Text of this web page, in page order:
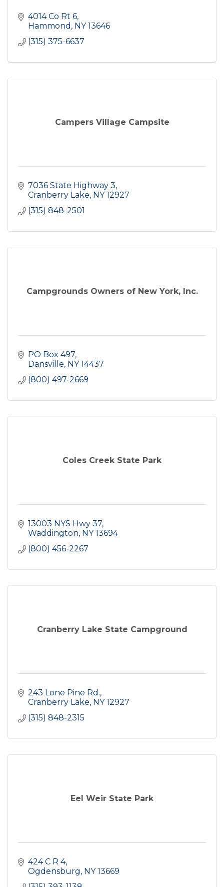
4014 Co Rt 6
Hammond
NY 13646
(315) 375-6637
Campers Village Campsite
7036 State Highway 3
Cranberry Lake NY 12927
(315) 848-2501
Campgrounds Owners of New York, Inc.
PO Box 497
Dansville NY 14437
(800) 497-2669
Coles Creek State Park
13003 NYS Hwy 37
Waddington NY 13694
(800) 456-2267
Cranberry Lake State Campground
243 Lone Pine Rd.
Cranberry Lake NY 12927
(315) 848-2315
Eel Weir State Park
424 C R 4
Ogdensburg
NY 13669